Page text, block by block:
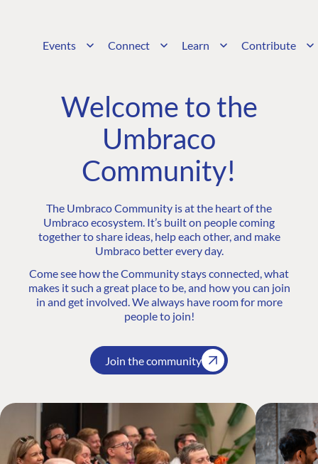
Events Connect Learn Contribute
Welcome to the
Umbraco
Community!
The Umbraco Community is at the heart of the
Umbraco ecosystem. It’s built on people coming
together to share ideas, help each other, and make
Umbraco better every day.
Come see how the Community stays connected, what
makes it such a great place to be, and how you can join
in and get involved. We always have room for more
people to join!
Join the community